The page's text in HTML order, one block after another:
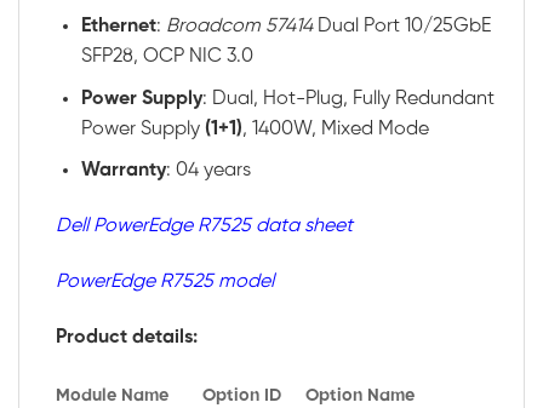
Ethernet: Broadcom 57414 Dual Port 10/25GbE
SFP28, OCP NIC 3.0
Power Supply: Dual, Hot-Plug, Fully Redundant
Power Supply (1+1), 1400W, Mixed Mode
Warranty: 04 years
Dell PowerEdge R7525 data sheet
PowerEdge R7525 model
Product details:
Module Name Option ID Option Name